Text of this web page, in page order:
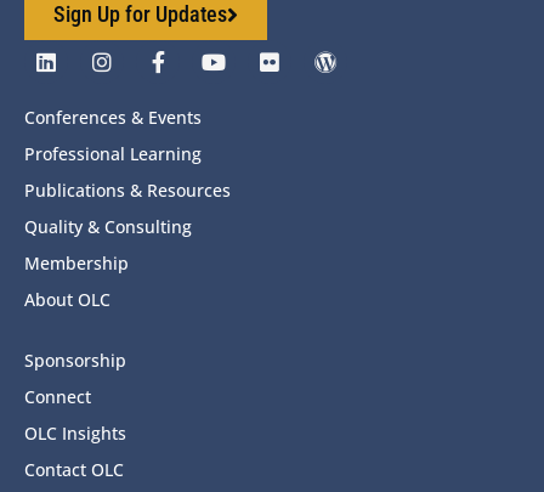
Sign Up for Updates
Conferences & Events
Professional Learning
Publications & Resources
Quality & Consulting
Membership
About OLC
Sponsorship
Connect
OLC Insights
Contact OLC